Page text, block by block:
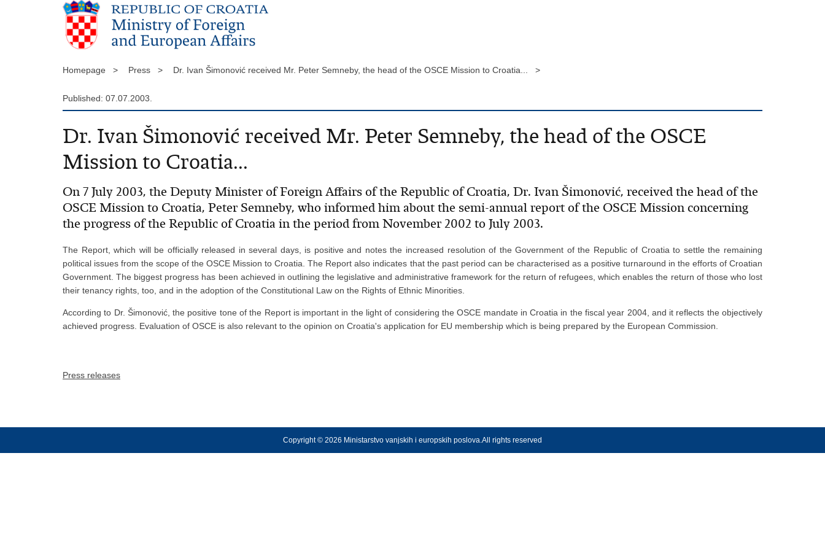
Homepage > Press > Dr. Ivan Šimonović received Mr. Peter Semneby, the head of the OSCE Mission to Croatia... >
Published: 07.07.2003.
Dr. Ivan Šimonović received Mr. Peter Semneby, the head of the OSCE
Mission to Croatia...
On 7 July 2003, the Deputy Minister of Foreign Affairs of the Republic of Croatia, Dr. Ivan Šimonović, received the head of the
OSCE Mission to Croatia, Peter Semneby, who informed him about the semi-annual report of the OSCE Mission concerning
the progress of the Republic of Croatia in the period from November 2002 to July 2003.
The Report, which will be officially released in several days, is positive and notes the increased resolution of the Government of the Republic of Croatia to settle the remaining
political issues from the scope of the OSCE Mission to Croatia. The Report also indicates that the past period can be characterised as a positive turnaround in the efforts of Croatian
Government. The biggest progress has been achieved in outlining the legislative and administrative framework for the return of refugees, which enables the return of those who lost
their tenancy rights, too, and in the adoption of the Constitutional Law on the Rights of Ethnic Minorities.
According to Dr. Šimonović, the positive tone of the Report is important in the light of considering the OSCE mandate in Croatia in the fiscal year 2004, and it reflects the objectively
achieved progress. Evaluation of OSCE is also relevant to the opinion on Croatia's application for EU membership which is being prepared by the European Commission.
Press releases
Copyright © 2026 Ministarstvo vanjskih i europskih poslova.All rights reserved